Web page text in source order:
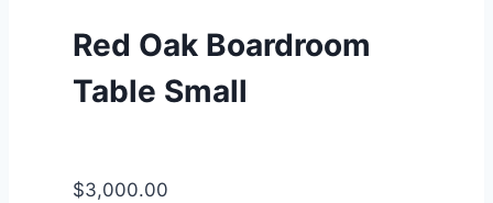
Red Oak Boardroom
Table Small
$3,000.00